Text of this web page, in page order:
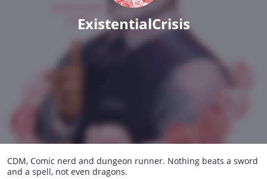
ExistentialCrisis
CDM, Comic nerd and dungeon runner. Nothing beats a sword
and a spell, not even dragons.